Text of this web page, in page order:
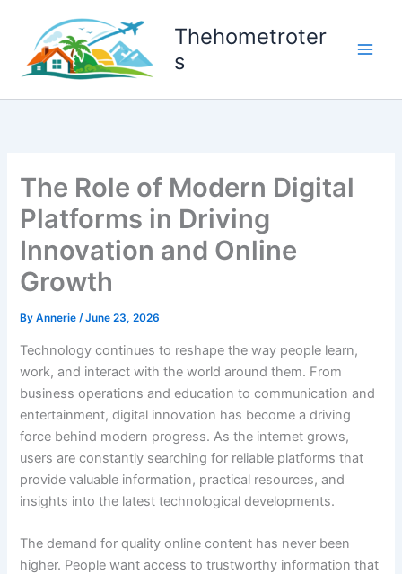
content
Thehometroter
s
The Role of Modern Digital
Platforms in Driving
Innovation and Online
Growth
ByAnnerie/June 23, 2026
Technology continues to reshape the way people learn,
work, and interact with the world around them. From
business operations and education to communication and
entertainment, digital innovation has become a driving
force behind modern progress. As the internet grows,
users are constantly searching for reliable platforms that
provide valuable information, practical resources, and
insights into the latest technological developments.
The demand for quality online content has never been
higher. People want access to trustworthy information that